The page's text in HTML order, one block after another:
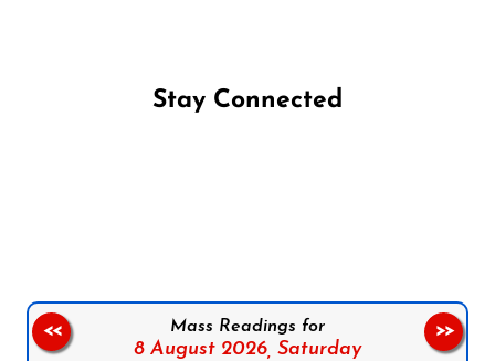
Stay Connected
Mass Readings for
8 August 2026, Saturday
<< >>